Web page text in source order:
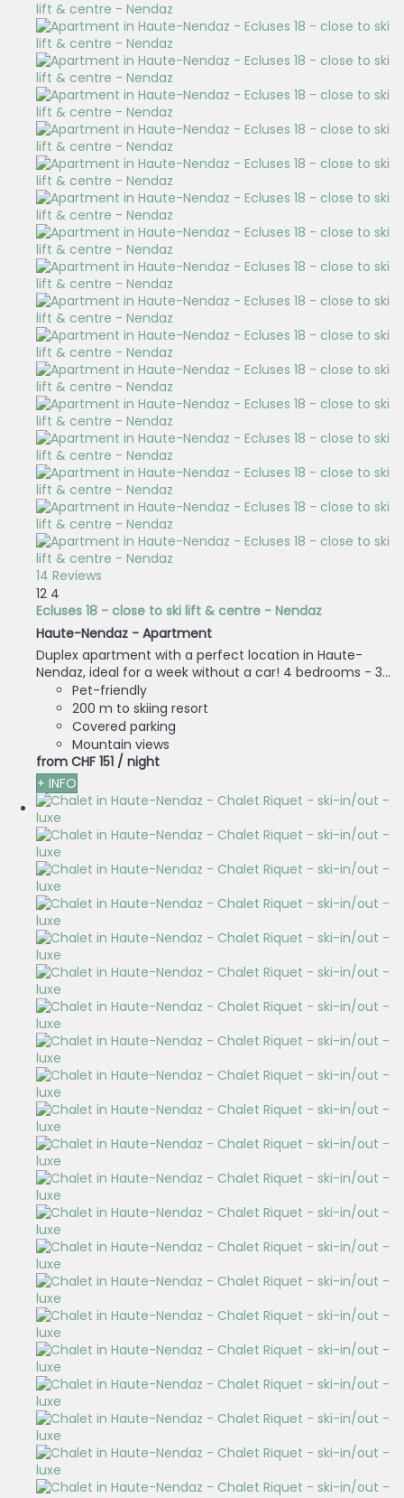
14 Reviews
12 4
Ecluses 18 - close to ski lift & centre - Nendaz
Haute-Nendaz - Apartment
Duplex apartment with a perfect location in Haute-
Nendaz, ideal for a week without a car! 4 bedrooms - 3...
Pet-friendly
200 m to skiing resort
Covered parking
Mountain views
from CHF 151 / night
+ INFO